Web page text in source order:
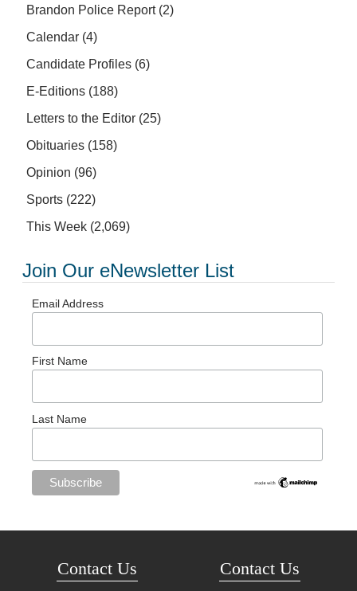
Brandon Police Report(2)
Calendar (4)
Candidate Profiles (6)
E-Editions (188)
Letters to the Editor (25)
Obituaries (158)
Opinion (96)
Sports (222)
This Week (2,069)
Join Our eNewsletter List
Email Address
First Name
Last Name
Contact Us Contact Us